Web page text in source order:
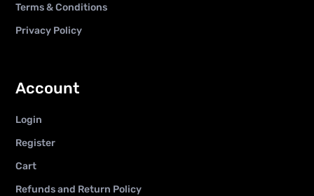
Terms & Conditions
Privacy Policy
Account
Login
Register
Cart
Refunds and Return Policy